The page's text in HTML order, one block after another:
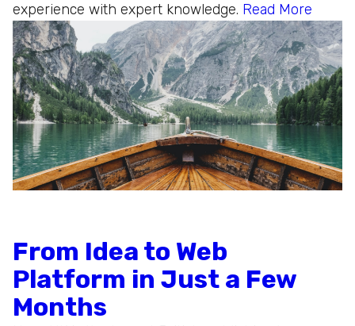
experience with expert knowledge. Read More
From Idea to Web
Platform in Just a Few
Months